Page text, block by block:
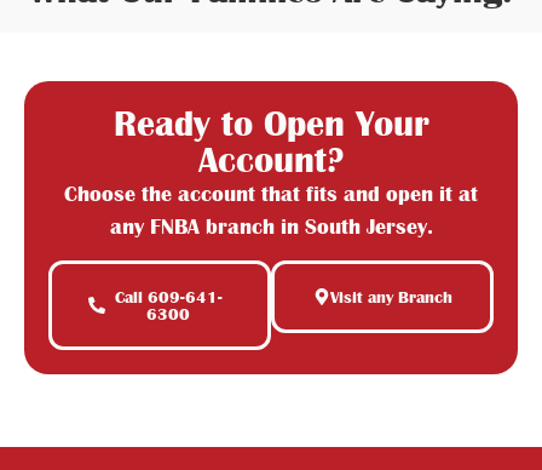
Ready to Open Your
Account?
Choose the account that fits and open it at
any FNBA branch in South Jersey.
Call 609-641-
6300
Visit any Branch